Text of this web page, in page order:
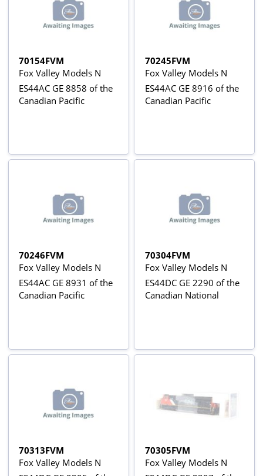
70154FVM
Fox Valley Models N
ES44AC GE 8858 of the
Canadian Pacific
70245FVM
Fox Valley Models N
ES44AC GE 8916 of the
Canadian Pacific
70246FVM
Fox Valley Models N
ES44AC GE 8931 of the
Canadian Pacific
70304FVM
Fox Valley Models N
ES44DC GE 2290 of the
Canadian National
70313FVM
Fox Valley Models N
70305FVM
Fox Valley Models N